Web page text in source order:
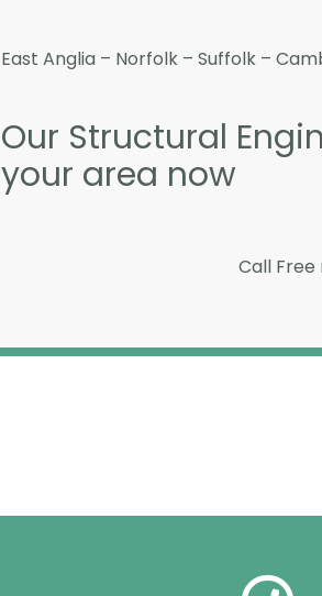
East Anglia – Norfolk – Suffolk –
Our Structural
your area now
Call Free